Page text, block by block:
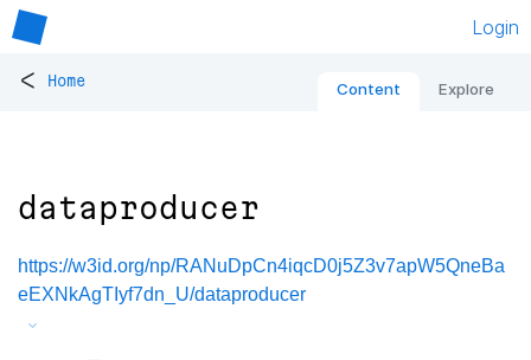
Login
< Home Content Explore
dataproducer
https://w3id.org/np/RANuDpCn4iqcD0j5Z3v7apW5QneBa
eEXNkAgTIyf7dn_U/dataproducer